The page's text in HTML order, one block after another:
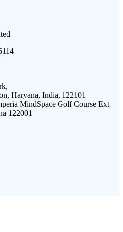
Haryana, India, 122101
MindSpace Golf Course Ext
122001